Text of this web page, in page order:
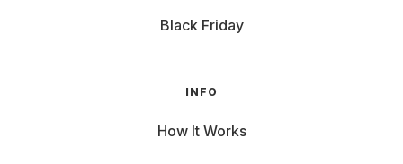
Black Friday
INFO
How It Works